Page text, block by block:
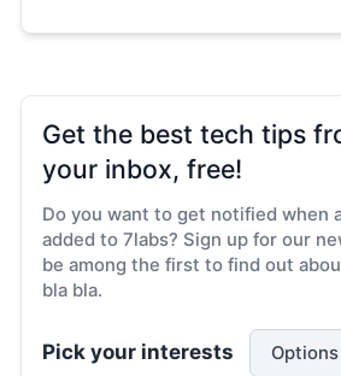
Get the best tech tips
your inbox, free!
Do you want to get notified when
added to 7labs? Sign up for our
be among the first to find out
bla bla.
Pick your interests Options